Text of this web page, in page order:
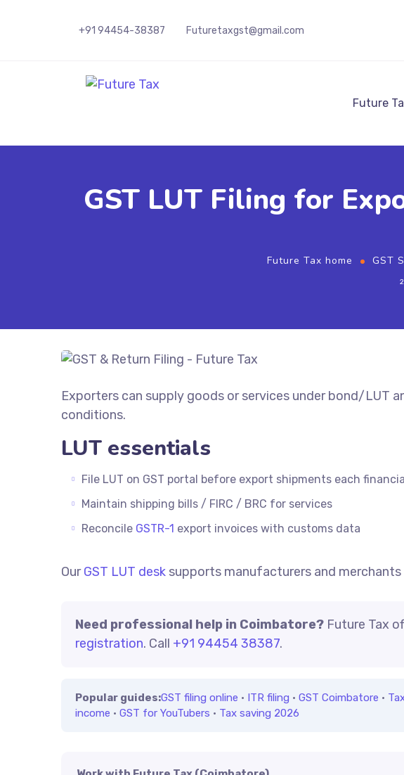
+91 94454-38387 Futuretaxgst@gmail.com
Future
GST LUT Filing for
Future Tax home GST
Exporters can supply goods or services under bond/LUT
conditions.
LUT essentials
File LUT on GST portal before export shipments each
Maintain shipping bills / FIRC / BRC for services
Reconcile GSTR-1 export invoices with customs data
OurGST LUT desk supports manufacturers and merchants
Need professional help in Coimbatore? Future Tax
registration. Call +91 94454 38387.
Popular guides:GST filing online · ITR filing · GST Coimbatore ·
income · GST for YouTubers · Tax saving 2026